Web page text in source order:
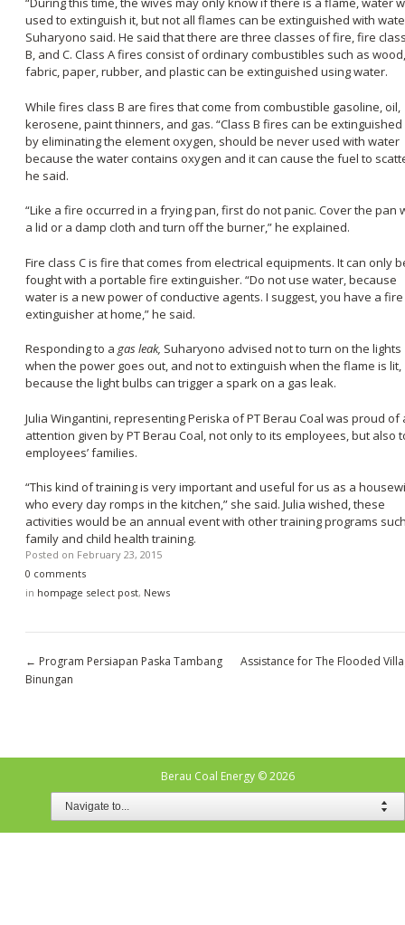
used to extinguish it, but not all flames can be extinguished with
Suharyono said. He said that there are three classes of fire, fire
B, and C. Class A fires consist of ordinary combustibles such as wood,
fabric, paper, rubber, and plastic can be extinguished using water.
While fires class B are fires that come from combustible gasoline, oil,
kerosene, paint thinners, and gas. “Class B fires can be
by eliminating the element oxygen, should be never used with water
because the water contains oxygen and it can cause the fuel to
he said.
“Like a fire occurred in a frying pan, first do not panic. Cover the pan
a lid or a damp cloth and turn off the burner,” he explained.
Fire class C is fire that comes from electrical equipments. It can only
fought with a portable fire extinguisher. “Do not use water, because
water is a new power of conductive agents. I suggest, you have a fire
extinguisher at home,” he said.
Responding to a gas leak, Suharyono advised not to turn on the lights
when the power goes out, and not to extinguish when the flame is lit,
because the light bulbs can trigger a spark on a gas leak.
Julia Wingantini, representing Periska of PT Berau Coal was proud of
attention given by PT Berau Coal, not only to its employees, but also
employees’ families.
“This kind of training is very important and useful for us as a
who every day romps in the kitchen,” she said. Julia wished, these
activities would be an annual event with other training programs
family and child health training.
Posted on February 23, 2015
0 comments
in hompage select post, News
← Program Persiapan Paska Tambang
Binungan
Assistance for The Flooded
Berau Coal Energy © 2026